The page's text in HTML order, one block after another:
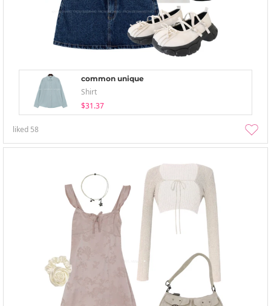
common unique
Shirt
$31.37
liked 58